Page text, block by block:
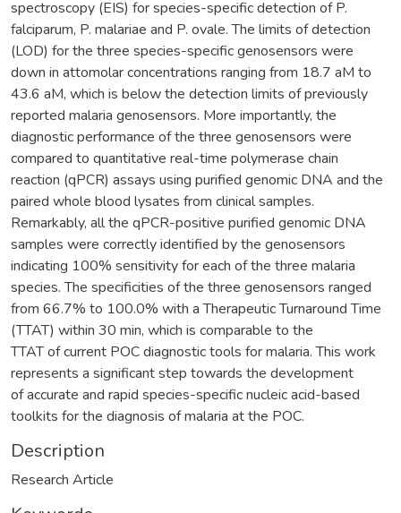
spectroscopy (EIS) for species-specific detection of P.
falciparum, P. malariae and P. ovale. The limits of detection
(LOD) for the three species-specific genosensors were
down in attomolar concentrations ranging from 18.7 aM to
43.6 aM, which is below the detection limits of previously
reported malaria genosensors. More importantly, the
diagnostic performance of the three genosensors were
compared to quantitative real-time polymerase chain
reaction (qPCR) assays using purified genomic DNA and the
paired whole blood lysates from clinical samples.
Remarkably, all the qPCR-positive purified genomic DNA
samples were correctly identified by the genosensors
indicating 100% sensitivity for each of the three malaria
species. The specificities of the three genosensors ranged
from 66.7% to 100.0% with a Therapeutic Turnaround Time
(TTAT) within 30 min, which is comparable to the
TTAT of current POC diagnostic tools for malaria. This work
represents a significant step towards the development
of accurate and rapid species-specific nucleic acid-based
toolkits for the diagnosis of malaria at the POC.
Description
Research Article